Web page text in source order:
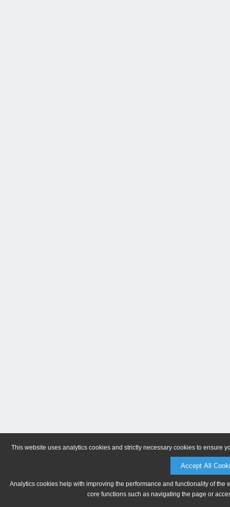
This website uses analytics cookies and strictly necessary cookies to ensure
Accept All
Analytics cookies help with improving the performance and functionality of
core functions such as navigating the page or